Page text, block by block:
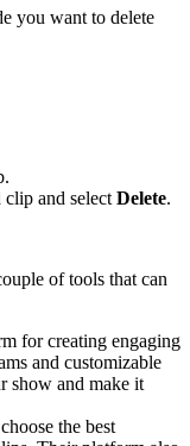
you want to delete
clip and select Delete.
of tools that can
for creating engaging
and customizable
show and make it
the best